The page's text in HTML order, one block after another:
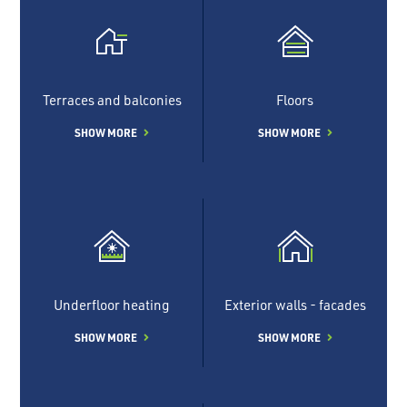
Terraces and balconies
SHOW MORE
Floors
SHOW MORE
Underfloor heating
SHOW MORE
Exterior walls - facades
SHOW MORE